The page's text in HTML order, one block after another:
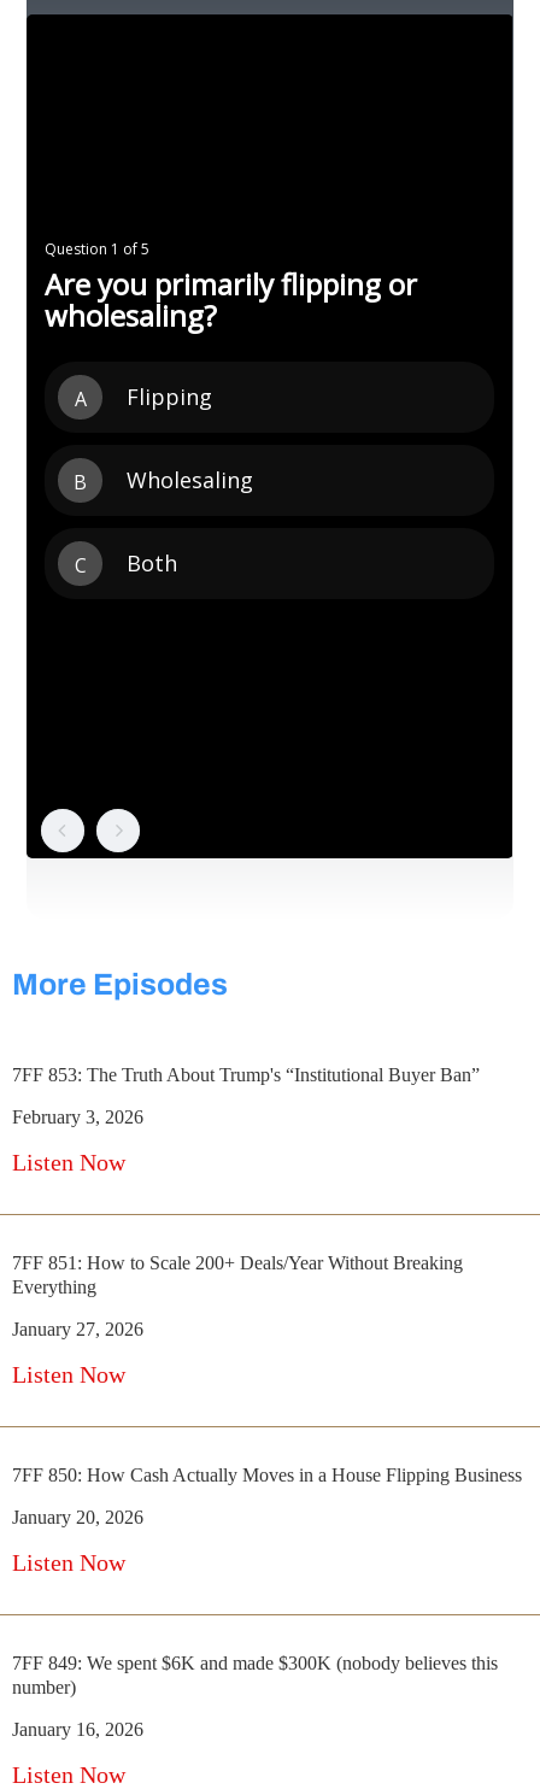
More Episodes
7FF 853: The Truth About Trump's “Institutional Buyer Ban”
February 3, 2026
Listen Now
7FF 851: How to Scale 200+ Deals/Year Without Breaking
Everything
January 27, 2026
Listen Now
7FF 850: How Cash Actually Moves in a House Flipping Business
January 20, 2026
Listen Now
7FF 849: We spent $6K and made $300K (nobody believes this
number)
January 16, 2026
Listen Now